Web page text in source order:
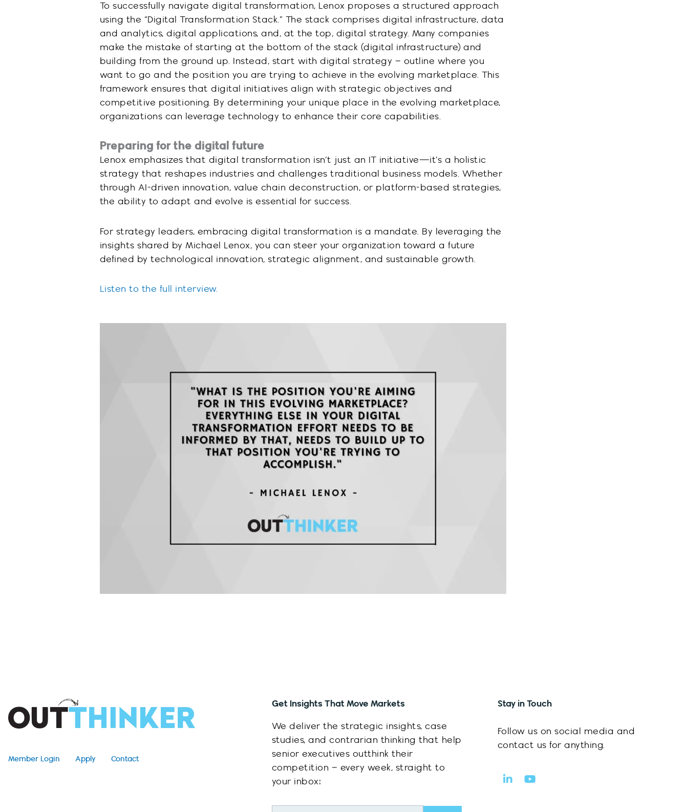
To successfully navigate digital transformation, Lenox proposes a structured approach
using the “Digital Transformation Stack.” The stack comprises digital infrastructure, data
and analytics, digital applications, and, at the top, digital strategy. Many companies
make the mistake of starting at the bottom of the stack (digital infrastructure) and
building from the ground up. Instead, start with digital strategy – outline where you
want to go and the position you are trying to achieve in the evolving marketplace. This
framework ensures that digital initiatives align with strategic objectives and
competitive positioning. By determining your unique place in the evolving marketplace,
organizations can leverage technology to enhance their core capabilities.
Preparing for the digital future
Lenox emphasizes that digital transformation isn’t just an IT initiative—it’s a holistic
strategy that reshapes industries and challenges traditional business models. Whether
through AI-driven innovation, value chain deconstruction, or platform-based strategies,
the ability to adapt and evolve is essential for success.
For strategy leaders, embracing digital transformation is a mandate. By leveraging the
insights shared by Michael Lenox, you can steer your organization toward a future
defined by technological innovation, strategic alignment, and sustainable growth.
Listen to the full interview.
Member Login Apply Contact
Get Insights That Move Markets
We deliver the strategic insights, case
studies, and contrarian thinking that help
senior executives outthink their
competition – every week, straight to
your inbox:
Stay in Touch
Follow us on social media and
contact us for anything.
i
Y
o